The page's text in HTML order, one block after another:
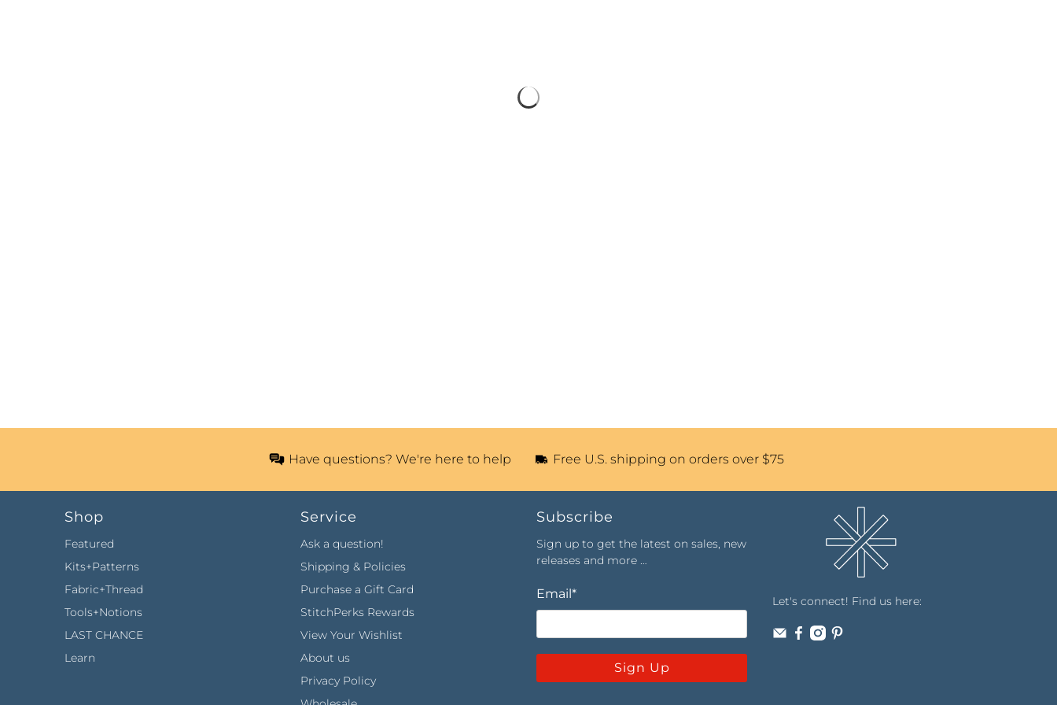
Have questions? We're here to help Free U.S. shipping on orders over $75
Shop
Featured
Kits+Patterns
Fabric+Thread
Tools+Notions
LAST CHANCE
Learn
Service
Ask a question!
Shipping & Policies
Purchase a Gift Card
StitchPerks Rewards
View Your Wishlist
About us
Privacy Policy
Subscribe
Sign up to get the latest on sales, new
releases and more …
Email*
Sign Up
Let's connect! Find us here: